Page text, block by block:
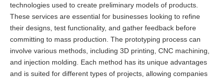
technologies used to create preliminary models of products.
These services are essential for businesses looking to refine
their designs, test functionality, and gather feedback before
committing to mass production. The prototyping process can
involve various methods, including 3D printing, CNC machining,
and injection molding. Each method has its unique advantages
and is suited for different types of projects, allowing companies